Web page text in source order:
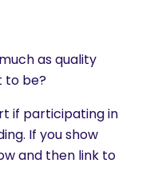
as quality
to be?
if participating in
If you show
and then link to